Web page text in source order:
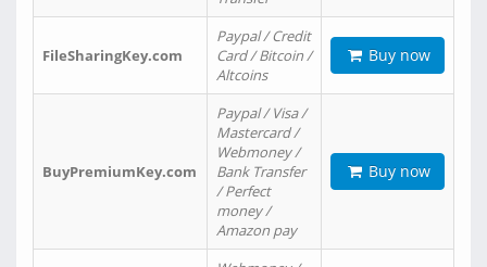
FileSharingKey.com
Paypal / Credit
Card / Bitcoin /
Altcoins
Buy now
BuyPremiumKey.com
Paypal / Visa /
Mastercard /
Webmoney /
Bank Transfer
/ Perfect
money /
Amazon pay
Buy now